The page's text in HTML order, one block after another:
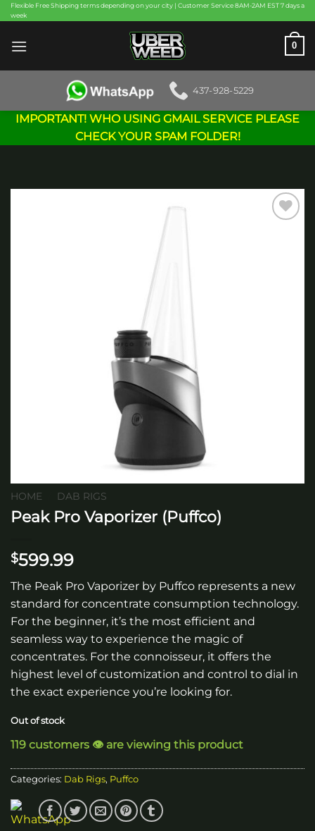
Skip
to
content
Flexible Free Shipping terms depending on your city | Customer Service 8AM-2AM EST 7 days a
week
0
437-928-5229
IMPORTANT! WHO USING GMAIL SERVICE PLEASE
CHECK YOUR SPAM FOLDER!
HOME DAB RIGS
Peak Pro Vaporizer (Puffco)
$599.99
The Peak Pro Vaporizer by Puffco represents a new
standard for concentrate consumption technology.
For the beginner, it’s the most efficient and
seamless way to experience the magic of
concentrates. For the connoisseur, it offers the
highest level of customization and control to dial in
the exact experience you’re looking for.
Out of stock
119 customers 👁️ are viewing this product
Categories: Dab Rigs, Puffco